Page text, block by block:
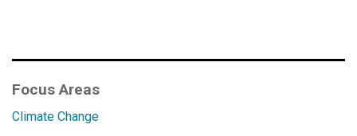
Focus Areas
Climate Change